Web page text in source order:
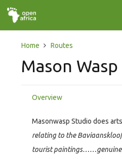
Home Routes
Mason
Overview
Masonwasp Studio does
relating to the
tourist